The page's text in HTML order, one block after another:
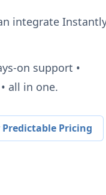
integrate
on support •
all in one.
Predictable Pricing